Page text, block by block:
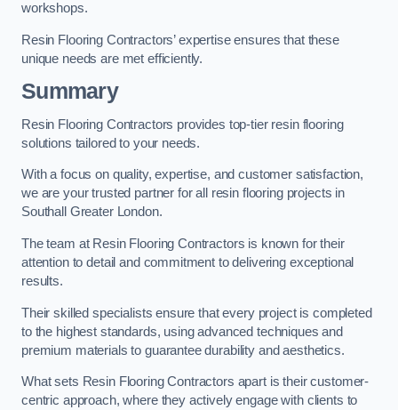
workshops.
Resin Flooring Contractors’ expertise ensures that these
unique needs are met efficiently.
Summary
Resin Flooring Contractors provides top-tier resin flooring
solutions tailored to your needs.
With a focus on quality, expertise, and customer satisfaction,
we are your trusted partner for all resin flooring projects in
Southall Greater London.
The team at Resin Flooring Contractors is known for their
attention to detail and commitment to delivering exceptional
results.
Their skilled specialists ensure that every project is completed
to the highest standards, using advanced techniques and
premium materials to guarantee durability and aesthetics.
What sets Resin Flooring Contractors apart is their customer-
centric approach, where they actively engage with clients to